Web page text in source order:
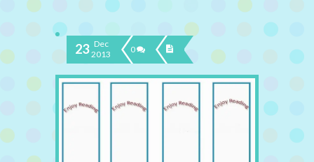
23 Dec
2013
0